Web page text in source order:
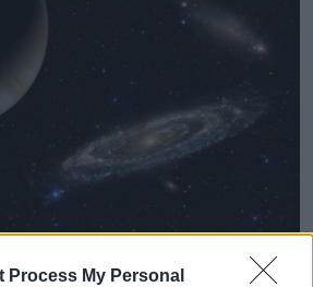
Process My Personal
space. Picture by: JG Photography.